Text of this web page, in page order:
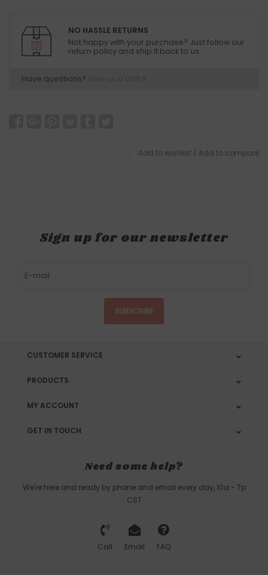
NO HASSLE RETURNS
Not happy with your purchase? Just follow our
return policy and ship it back to us.
Have questions? Give us a call!
Add to wishlist / Add to compare
Sign up for our newsletter
SUBSCRIBE
CUSTOMER SERVICE
PRODUCTS
MY ACCOUNT
GET IN TOUCH
Need some help?
We're here and ready by phone and email every day, 10a - 7p
CST
Call Email FAQ